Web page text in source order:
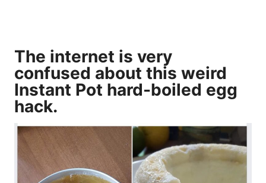
The internet is very
confused about this weird
Instant Pot hard-boiled egg
hack.